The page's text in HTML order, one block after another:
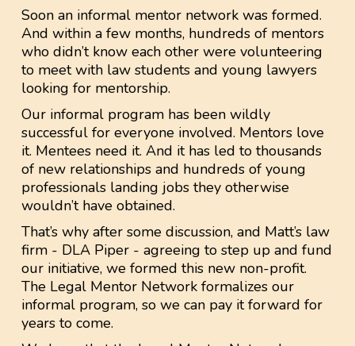
Soon an informal mentor network was formed.
And within a few months, hundreds of mentors
who didn’t know each other were volunteering
to meet with law students and young lawyers
looking for mentorship.
Our informal program has been wildly
successful for everyone involved. Mentors love
it. Mentees need it. And it has led to thousands
of new relationships and hundreds of young
professionals landing jobs they otherwise
wouldn’t have obtained.
That’s why after some discussion, and Matt’s law
firm - DLA Piper - agreeing to step up and fund
our initiative, we formed this new non-profit.
The Legal Mentor Network formalizes our
informal program, so we can pay it forward for
years to come.